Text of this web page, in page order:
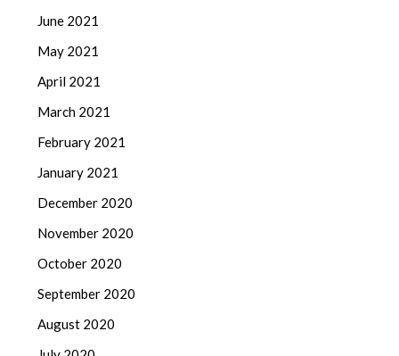
June 2021
May 2021
April 2021
March 2021
February 2021
January 2021
December 2020
November 2020
October 2020
September 2020
August 2020